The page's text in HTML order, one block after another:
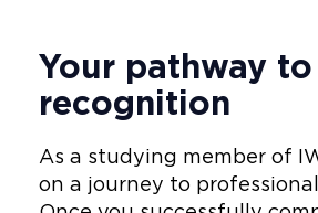
Your pathway to
recognition
As a studying member of
on a journey to